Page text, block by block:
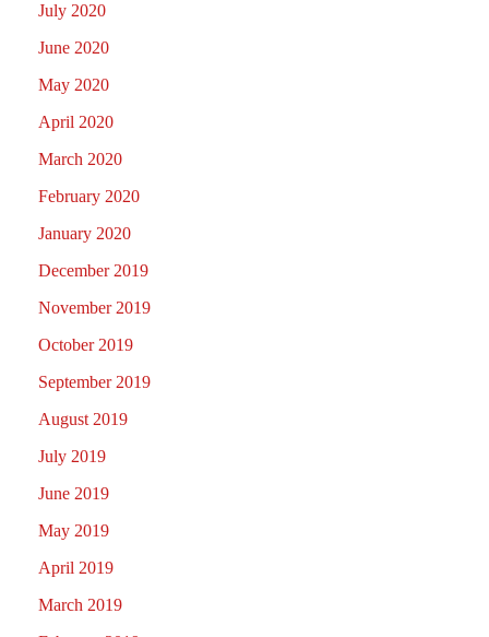
July 2020
June 2020
May 2020
April 2020
March 2020
February 2020
January 2020
December 2019
November 2019
October 2019
September 2019
August 2019
July 2019
June 2019
May 2019
April 2019
March 2019